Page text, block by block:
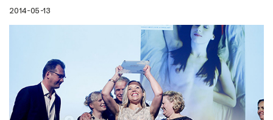
2014-05-13